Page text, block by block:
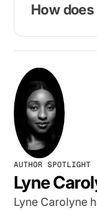
How does
AUTHOR SPOTLIGHT
Lyne
Lyne Carolyne